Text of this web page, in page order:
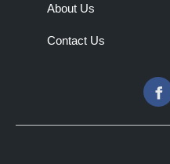
About Us
Contact Us